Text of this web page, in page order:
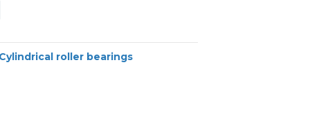
Cylindrical roller bearings